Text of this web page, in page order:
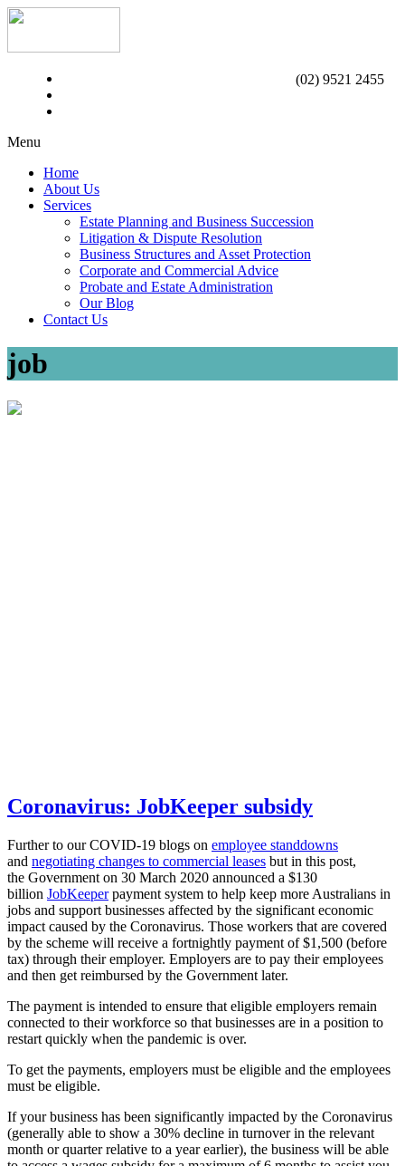
(02) 9521 2455
Menu
Home
About Us
Services
Estate Planning and Business Succession
Litigation & Dispute Resolution
Business Structures and Asset Protection
Corporate and Commercial Advice
Probate and Estate Administration
Our Blog
Contact Us
job
Coronavirus: JobKeeper subsidy
Further to our COVID-19 blogs on employee standdowns
and negotiating changes to commercial leases but in this post,
the Government on 30 March 2020 announced a $130
billion JobKeeperpayment system to help keep more Australians in
jobs and support businesses affected by the significant economic
impact caused by the Coronavirus. Those workers that are covered
by the scheme will receive a fortnightly payment of $1,500 (before
tax) through their employer. Employers are to pay their employees
and then get reimbursed by the Government later.
The payment is intended to ensure that eligible employers remain
connected to their workforce so that businesses are in a position to
restart quickly when the pandemic is over.
To get the payments, employers must be eligible and the employees
must be eligible.
If your business has been significantly impacted by the Coronavirus
(generally able to show a 30% decline in turnover in the relevant
month or quarter relative to a year earlier), the business will be able